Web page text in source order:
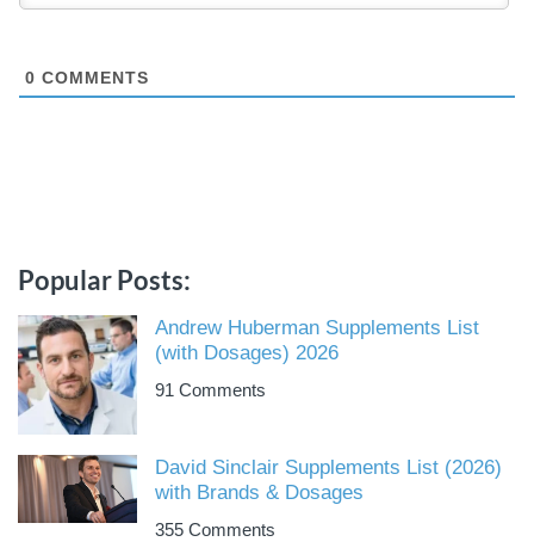
0 COMMENTS
Popular Posts:
Andrew Huberman Supplements List
(with Dosages) 2026
91 Comments
David Sinclair Supplements List (2026)
with Brands & Dosages
355 Comments